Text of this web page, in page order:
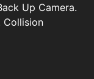
Up Camera.
Collision